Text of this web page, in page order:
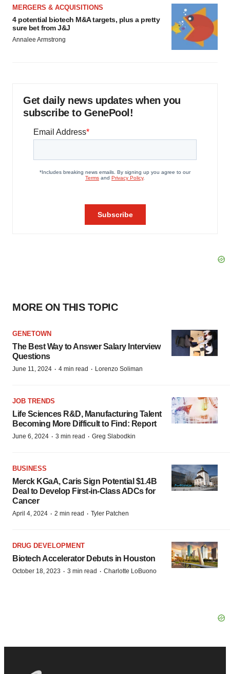
MERGERS & ACQUISITIONS
4 potential biotech M&A targets, plus a pretty
sure bet from J&J
Annalee Armstrong
Get daily news updates when you
subscribe to GenePool!
MORE ON THIS TOPIC
GENETOWN
The Best Way to Answer Salary Interview
Questions
June 11, 2024 · 4 min read · Lorenzo Soliman
JOB TRENDS
Life Sciences R&D, Manufacturing Talent
Becoming More Difficult to Find: Report
June 6, 2024 · 3 min read · Greg Slabodkin
BUSINESS
Merck KGaA, Caris Sign Potential $1.4B
Deal to Develop First-in-Class ADCs for
Cancer
April 4, 2024 · 2 min read · Tyler Patchen
DRUG DEVELOPMENT
Biotech Accelerator Debuts in Houston
October 18, 2023 · 3 min read · Charlotte LoBuono